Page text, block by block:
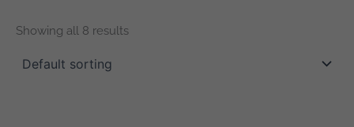
Showing all 8 results